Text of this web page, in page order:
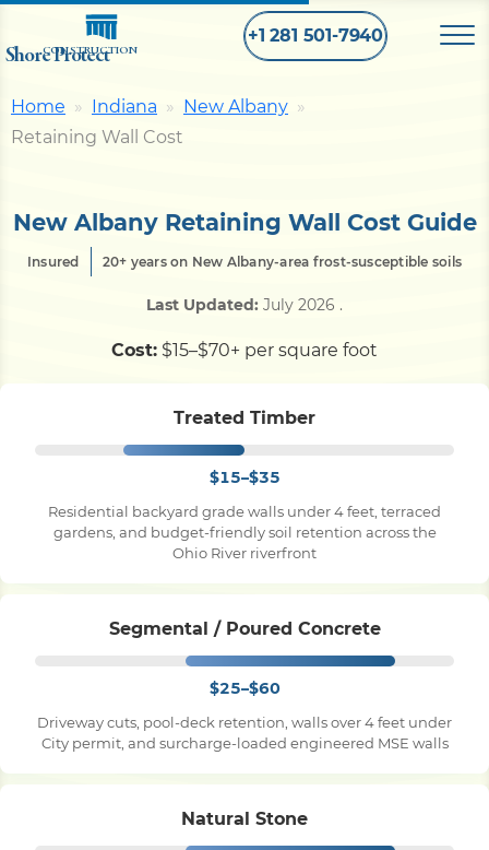
Shore Protect
CONSTRUCTION
+1 281 501-7940
Home
Seawall
Wall
Boardwalk
Home Indiana
New Albany
Retaining Wall Cost
New Albany Retaining Wall Cost Guide
Insured 20+ years on New Albany-area frost-susceptible soils
Last Updated: July 2026 .
Cost: $15–$70+ per square foot
Treated Timber
$15–$35
Residential backyard grade walls under 4 feet, terraced
gardens, and budget-friendly soil retention across the
Ohio River riverfront
Segmental / Poured Concrete
$25–$60
Driveway cuts, pool-deck retention, walls over 4 feet under
City permit, and surcharge-loaded engineered MSE walls
Natural Stone